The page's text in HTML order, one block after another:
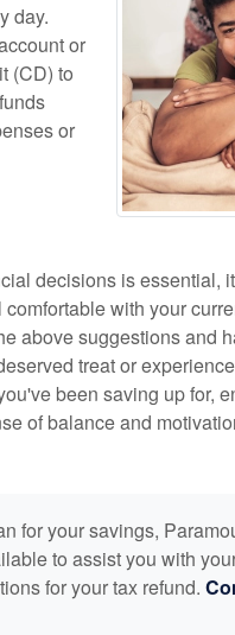
day.
or
(CD) to
or
decisions is essential,
with your
above suggestions and
treat or
been saving up for,
of balance and
for your savings,
to assist you with
for your tax refund.